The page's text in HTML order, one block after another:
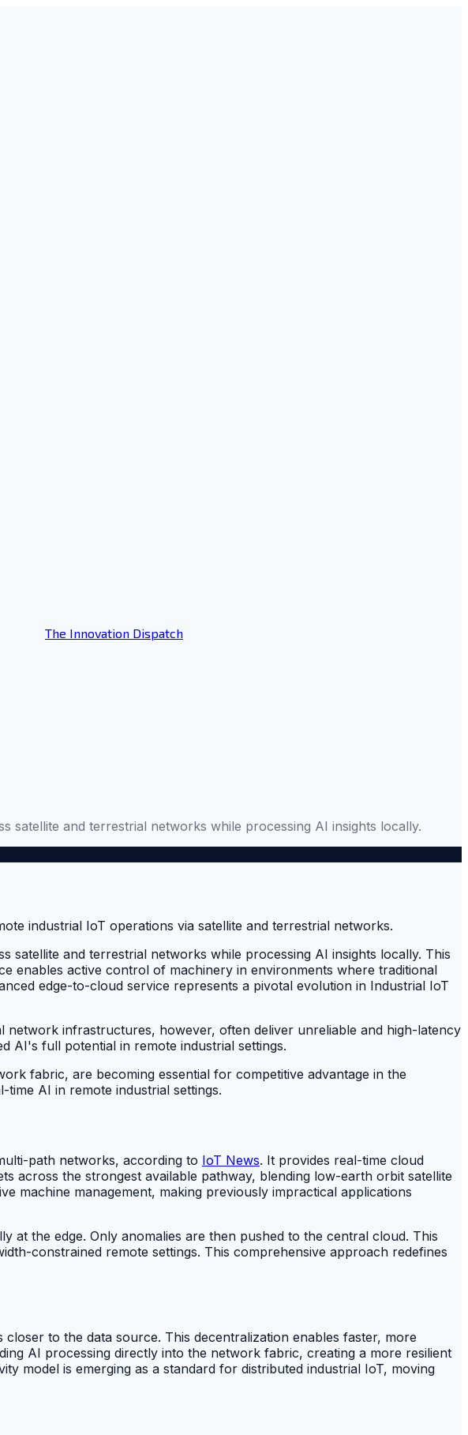
The Innovation Dispatch
satellite and terrestrial networks while processing AI insights locally.
satellite and terrestrial networks while processing AI insights locally. This
enables active control of machinery in environments where traditional
edge-to-cloud service represents a pivotal evolution in Industrial IoT
network infrastructures, however, often deliver unreliable and high-latency
AI's full potential in remote industrial settings.
fabric, are becoming essential for competitive advantage in the
AI in remote industrial settings.
path networks, according to IoT News. It provides real-time cloud
across the strongest available pathway, blending low-earth orbit satellite
machine management, making previously impractical applications
the edge. Only anomalies are then pushed to the central cloud. This
constrained remote settings. This comprehensive approach redefines
to the data source. This decentralization enables faster, more
AI processing directly into the network fabric, creating a more resilient
model is emerging as a standard for distributed industrial IoT, moving